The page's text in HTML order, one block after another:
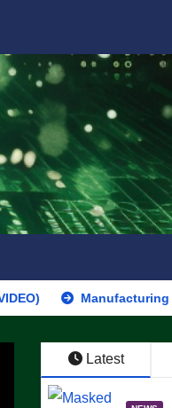
Manufacturing Begins On
Latest